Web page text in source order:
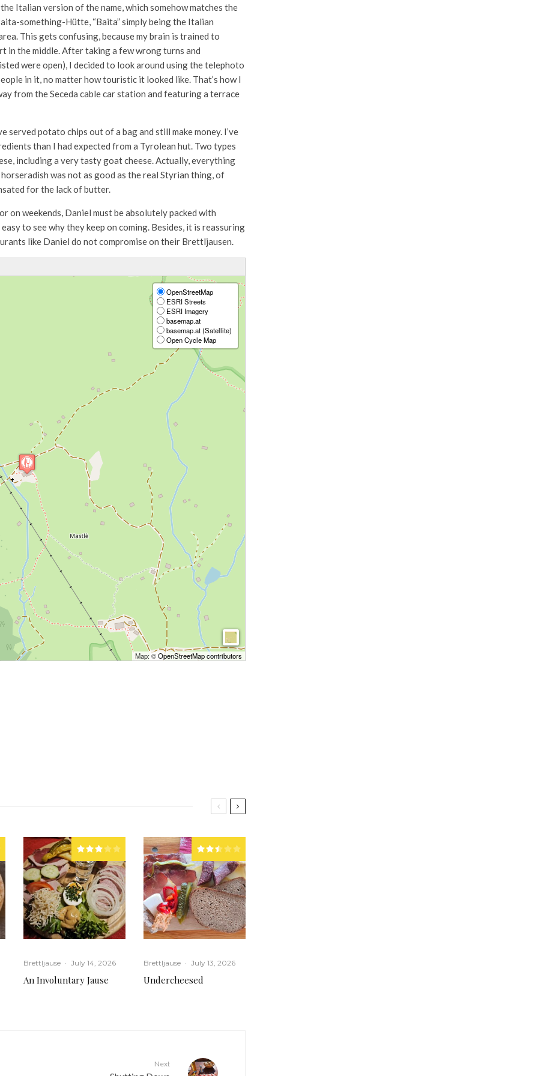
Italian version of the name, which somehow matches the
something-Hütte, “Baita” simply being the Italian
This gets confusing, because my brain is trained to
in the middle. After taking a few wrong turns and
were open), I decided to look around using the telephoto
in it, no matter how touristic it looked like. That’s how I
from the Seceda cable car station and featuring a terrace
potato chips out of a bag and still make money. I’ve
than I had expected from a Tyrolean hut. Two types
including a very tasty goat cheese. Actually, everything
was not as good as the real Styrian thing, of
for the lack of butter.
on weekends, Daniel must be absolutely packed with
to see why they keep on coming. Besides, it is reassuring
like Daniel do not compromise on their Brettljausen.
OpenStreetMap
ESRI Streets
ESRI Imagery
basemap.at
basemap.at (Satellite)
Open Cycle Map
Map: ©OpenStreetMap contributors
Brettljause · July 14, 2026
An Involuntary Jause
Brettljause · July 13, 2026
Undercheesed
Next